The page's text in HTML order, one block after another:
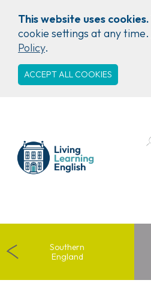
This website uses cookies.
cookie settings at any time.
Policy.
ACCEPT ALL COOKIES
Southern
England